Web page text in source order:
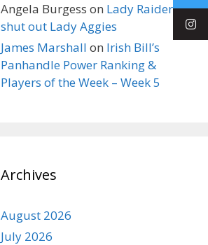
Angela Burgess on Lady Raiders
shut out Lady Aggies
James Marshall on Irish Bill’s
Panhandle Power Ranking &
Players of the Week – Week 5
Archives
August 2026
July 2026